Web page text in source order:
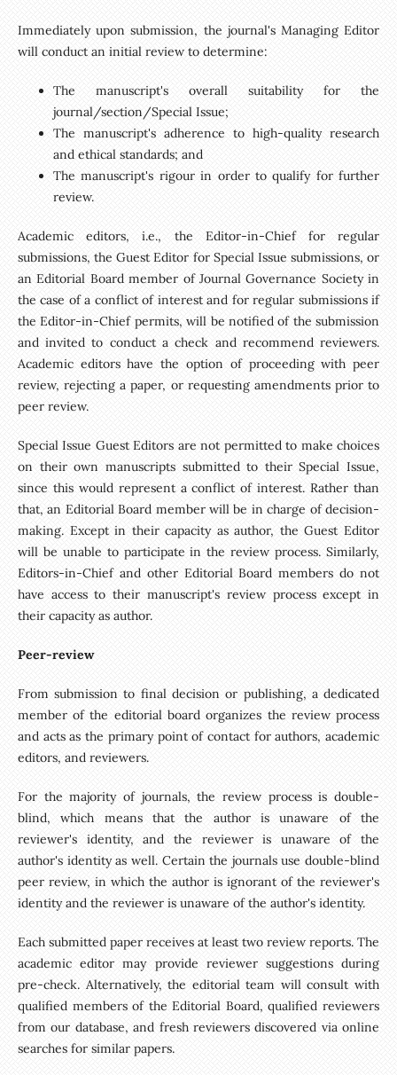
Immediately upon submission, the journal's Managing Editor
will conduct an initial review to determine:
The manuscript's overall suitability for the
journal/section/Special Issue;
The manuscript's adherence to high-quality research
and ethical standards; and
The manuscript's rigour in order to qualify for further
review.
Academic editors, i.e., the Editor-in-Chief for regular
submissions, the Guest Editor for Special Issue submissions, or
an Editorial Board member of Journal Governance Society in
the case of a conflict of interest and for regular submissions if
the Editor-in-Chief permits, will be notified of the submission
and invited to conduct a check and recommend reviewers.
Academic editors have the option of proceeding with peer
review, rejecting a paper, or requesting amendments prior to
peer review.
Special Issue Guest Editors are not permitted to make choices
on their own manuscripts submitted to their Special Issue,
since this would represent a conflict of interest. Rather than
that, an Editorial Board member will be in charge of decision-
making. Except in their capacity as author, the Guest Editor
will be unable to participate in the review process. Similarly,
Editors-in-Chief and other Editorial Board members do not
have access to their manuscript's review process except in
their capacity as author.
Peer-review
From submission to final decision or publishing, a dedicated
member of the editorial board organizes the review process
and acts as the primary point of contact for authors, academic
editors, and reviewers.
For the majority of journals, the review process is double-
blind, which means that the author is unaware of the
reviewer's identity, and the reviewer is unaware of the
author's identity as well. Certain the journals use double-blind
peer review, in which the author is ignorant of the reviewer's
identity and the reviewer is unaware of the author's identity.
Each submitted paper receives at least two review reports. The
academic editor may provide reviewer suggestions during
pre-check. Alternatively, the editorial team will consult with
qualified members of the Editorial Board, qualified reviewers
from our database, and fresh reviewers discovered via online
searches for similar papers.